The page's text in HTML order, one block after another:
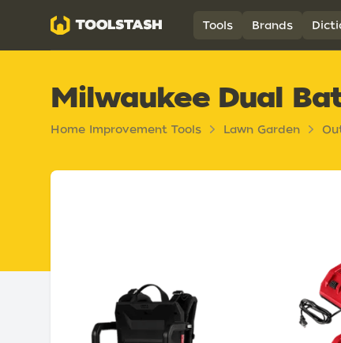
Toolstash Tools Brands
Milwaukee Dual
Home Improvement Tools Lawn Garden